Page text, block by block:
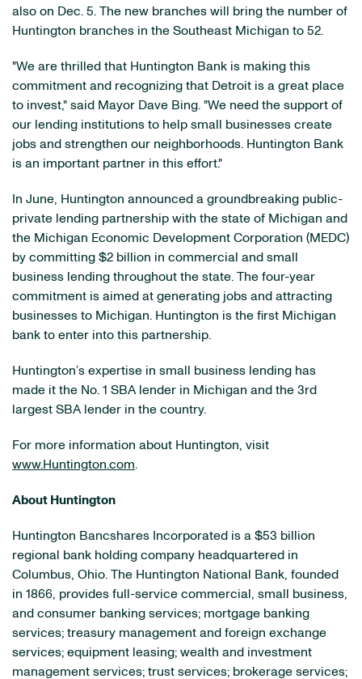
also on Dec. 5. The new branches will bring the number of
Huntington branches in the Southeast Michigan to 52.
"We are thrilled that Huntington Bank is making this
commitment and recognizing that Detroit is a great place
to invest," said Mayor Dave Bing. "We need the support of
our lending institutions to help small businesses create
jobs and strengthen our neighborhoods. Huntington Bank
is an important partner in this effort."
In June, Huntington announced a groundbreaking public-
private lending partnership with the state of Michigan and
the Michigan Economic Development Corporation (MEDC)
by committing $2 billion in commercial and small
business lending throughout the state. The four-year
commitment is aimed at generating jobs and attracting
businesses to Michigan. Huntington is the first Michigan
bank to enter into this partnership.
Huntington’s expertise in small business lending has
made it the No. 1 SBA lender in Michigan and the 3rd
largest SBA lender in the country.
For more information about Huntington, visit
www.Huntington.com.
About Huntington
Huntington Bancshares Incorporated is a $53 billion
regional bank holding company headquartered in
Columbus, Ohio. The Huntington National Bank, founded
in 1866, provides full-service commercial, small business,
and consumer banking services; mortgage banking
services; treasury management and foreign exchange
services; equipment leasing; wealth and investment
management services; trust services; brokerage services;